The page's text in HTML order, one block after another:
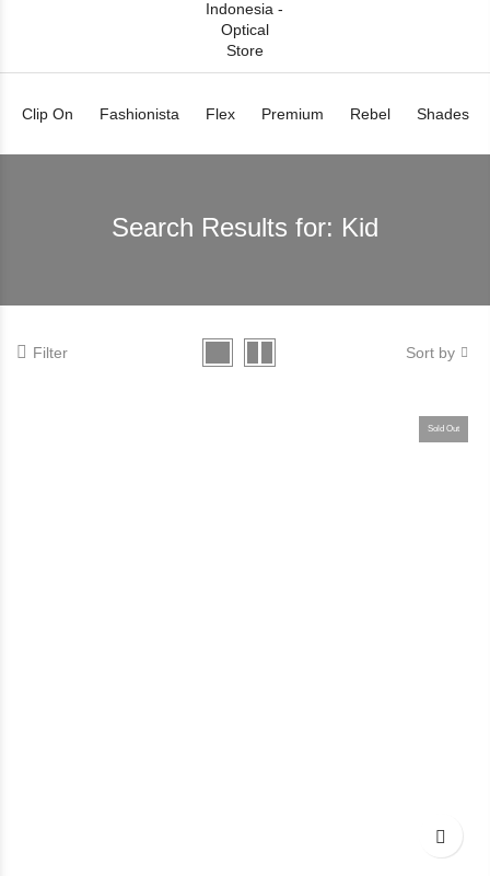
Clip On Fashionista Flex Premium Rebel Shades
Search Results for: Kid
Filter Sort by
Sold Out